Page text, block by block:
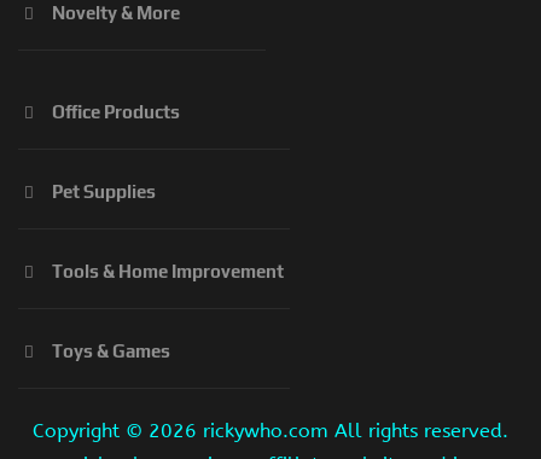
Novelty & More
Office Products
Pet Supplies
Tools & Home Improvement
Toys & Games
Copyright © 2026 rickywho.com All rights reserved.